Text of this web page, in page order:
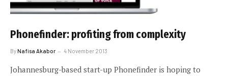
Phonefinder: profiting from complexity
ByNafisa Akabor 4 November 2013
Johannesburg-based start-up Phonefinder is hoping to